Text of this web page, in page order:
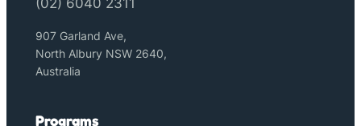
(02) 6040 2311
907 Garland Ave,
North Albury NSW 2640,
Australia
Programs